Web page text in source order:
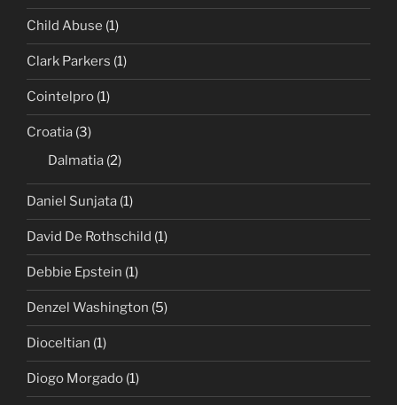
Child Abuse (1)
Clark Parkers (1)
Cointelpro (1)
Croatia (3)
Dalmatia (2)
Daniel Sunjata (1)
David De Rothschild (1)
Debbie Epstein (1)
Denzel Washington (5)
Dioceltian (1)
Diogo Morgado (1)